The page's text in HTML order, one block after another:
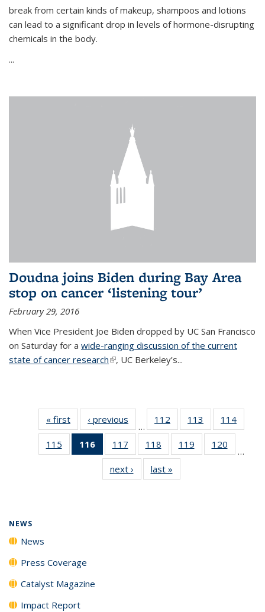
break from certain kinds of makeup, shampoos and lotions
can lead to a significant drop in levels of hormone-disrupting
chemicals in the body.
...
Doudna joins Biden during Bay Area
stop on cancer ‘listening tour’
February 29, 2016
When Vice President Joe Biden dropped by UC San Francisco
on Saturday for a wide-ranging discussion of the current
state of cancer research(link is external)
, UC Berkeley’s...
« first News‹ previous
…
112
135
News
113
135
News
114
135
115
135
116
of 135
News
(Current
page)
117
135
News
118
135
News
119
135
120
135
…
next › Newslast »
NEWS
News
Press Coverage
Catalyst Magazine
Impact Report